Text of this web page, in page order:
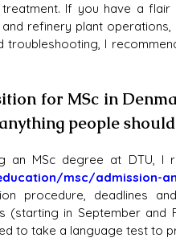
If you have a
refinery plant
troubleshooting, I
for MSc in
people
an MSc degree at DTU, I
msc/admission-
procedure, deadlines
(starting in September
to take a language test to